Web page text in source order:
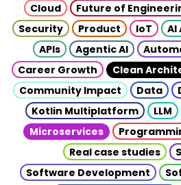
Cloud Future of
Security
Product IoT AI
APIs
Agentic AI
Career Growth
Clean
Community Impact
Data
Kotlin Multiplatform
LLM
Microservices
Real case studies
Software Development